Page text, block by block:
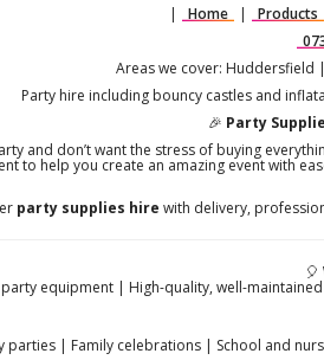
Home Products
Areas we cover:
Party hire including bouncy castles and
🎉 Party
and don’t want the stress of buying
to help you create an amazing event with
party supplies hire with delivery,
🎈
equipment | High-quality, well-
parties | Family celebrations | School and